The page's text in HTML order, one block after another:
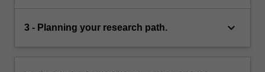
3 - Planning your research path. keyboard_arrow_down